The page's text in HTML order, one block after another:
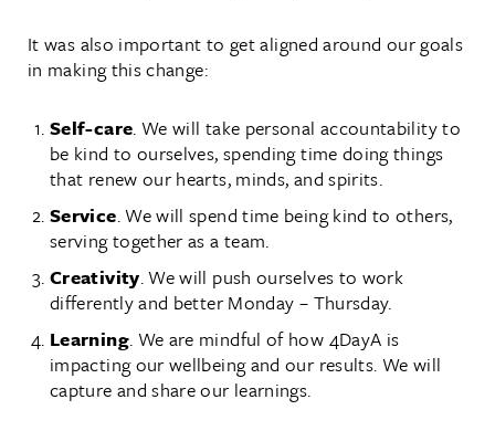
It was also important to get aligned around our goals
in making this change:
Self-care. We will take personal accountability to
be kind to ourselves, spending time doing things
that renew our hearts, minds, and spirits.
Service. We will spend time being kind to others,
serving together as a team.
Creativity. We will push ourselves to work
differently and better Monday – Thursday.
Learning. We are mindful of how 4DayA is
impacting our wellbeing and our results. We will
capture and share our learnings.